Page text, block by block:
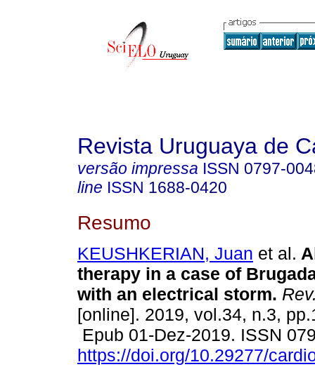
Revista Uruguaya de
versão impressa ISSN 0797-
line ISSN 1688-0420
Resumo
KEUSHKERIAN, Juan et al.
therapy in a case of
with an electrical storm.
[online]. 2019, vol.34, n.3,
Epub 01-Dez-2019. ISSN
https://doi.org/10.29277/